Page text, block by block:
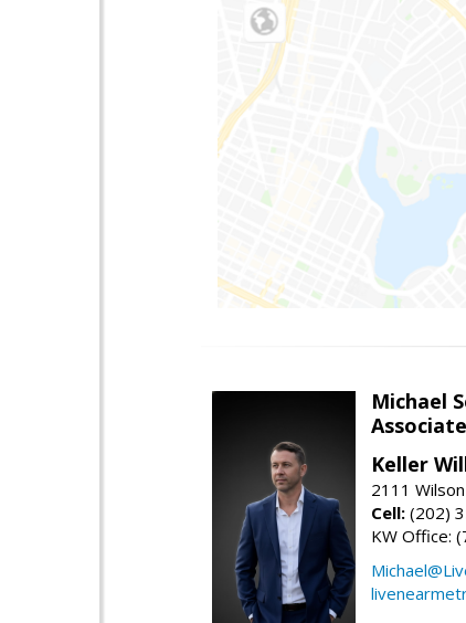
Michael
Keller
2111
Cell: (202)
KW Office: